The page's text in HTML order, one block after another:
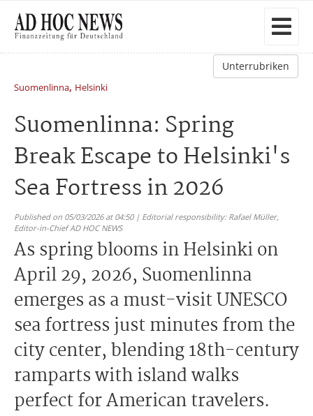
Unterrubriken
Suomenlinna, Helsinki
Suomenlinna: Spring
Break Escape to Helsinki's
Sea Fortress in 2026
Published on 05/03/2026 at 04:50 | Editorial responsibility: Rafael Müller,
Editor-in-Chief AD HOC NEWS
As spring blooms in Helsinki on
April 29, 2026, Suomenlinna
emerges as a must-visit UNESCO
sea fortress just minutes from the
city center, blending 18th-century
ramparts with island walks
perfect for American travelers.